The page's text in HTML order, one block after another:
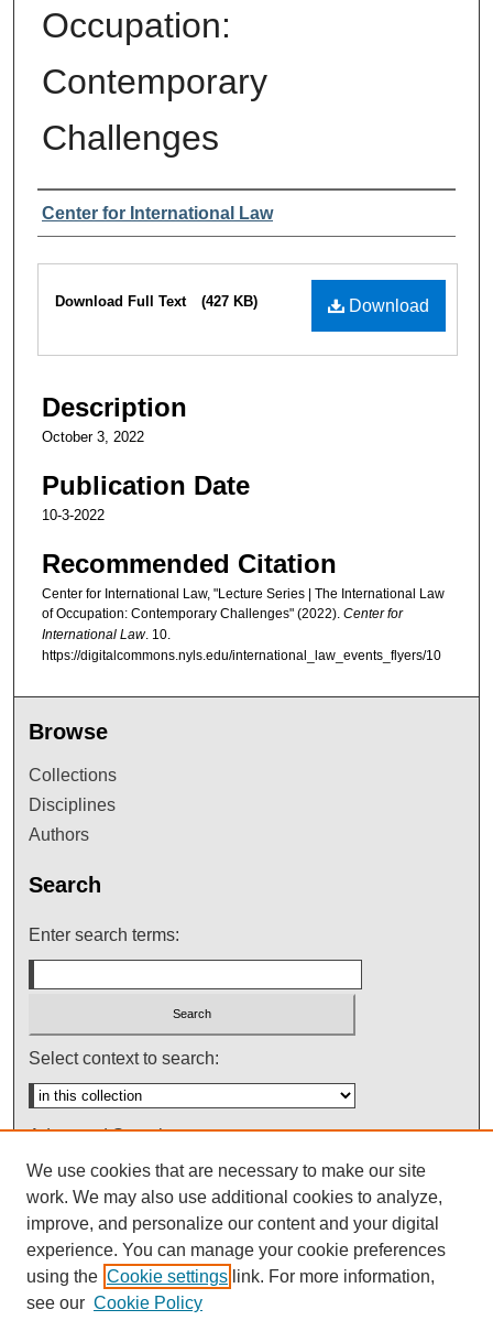
Occupation:
Contemporary
Challenges
Authors
Center for International Law
Files
Download
Download Full Text (427 KB)
Description
October 3, 2022
Publication Date
10-3-2022
Recommended Citation
Center for International Law, "Lecture Series | The International Law
of Occupation: Contemporary Challenges" (2022). Center for
International Law. 10.
https://digitalcommons.nyls.edu/international_law_events_flyers/10
Browse
Collections
Disciplines
Authors
Search
Enter search terms:
Select context to search:
Advanced Search
Notify me via email orRSS
We use cookies that are necessary to make our site
work. We may also use additional cookies to analyze,
improve, and personalize our content and your digital
experience. You can manage your cookie preferences
using the Cookie settings link. For more information,
see our Cookie Policy